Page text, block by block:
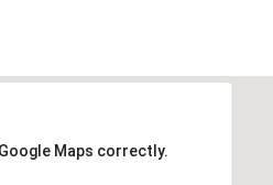
Maps correctly.